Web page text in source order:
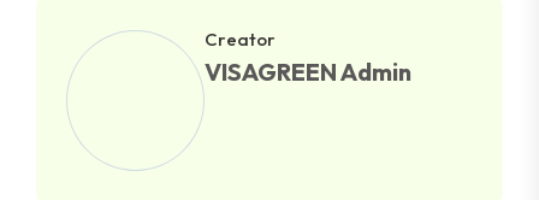
Creator
VISAGREEN Admin